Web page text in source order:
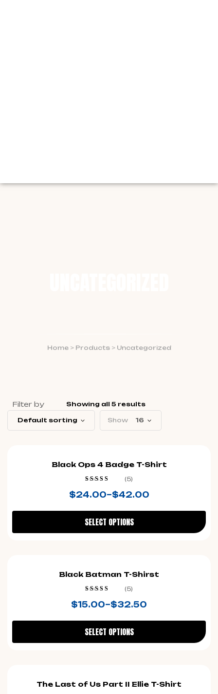
Home> Products> Uncategorized
Filter by Showing all 5 results
Default sorting Show 16
Black Ops 4 Badge T-Shirt
out of 5
(5)
$24.00–$42.00
SELECT OPTIONS
Black Batman T-Shirst
out of 5
(5)
$15.00–$32.50
SELECT OPTIONS
The Last of Us Part II Ellie T-Shirt